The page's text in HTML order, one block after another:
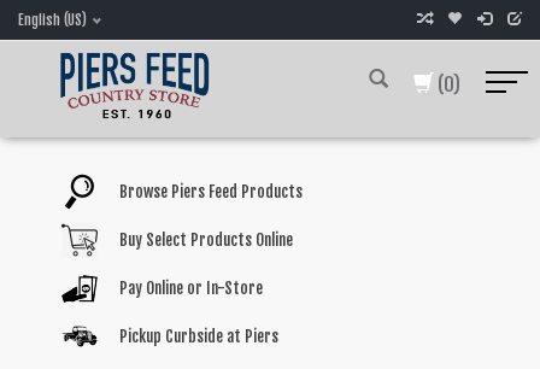
English (US)
(0)
Browse Piers Feed Products
Buy Select Products Online
Pay Online or In-Store
Pickup Curbside at Piers